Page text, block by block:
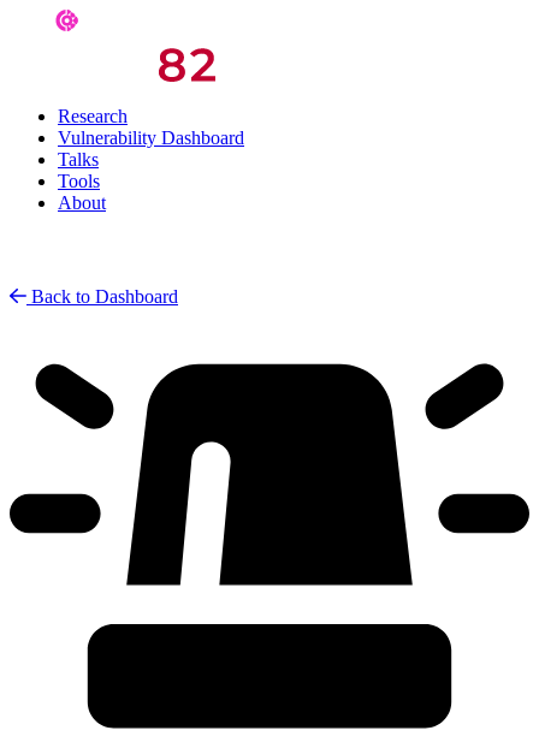
Research
Vulnerability Dashboard
Talks
Tools
About
Back to Dashboard